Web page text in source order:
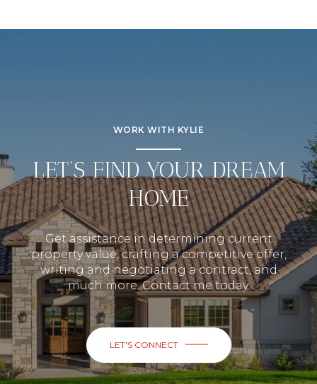
WORK WITH KYLIE
LET’S FIND YOUR DREAM
HOME
Get assistance in determining current
property value, crafting a competitive offer,
writing and negotiating a contract, and
much more. Contact me today.
LET'S CONNECT